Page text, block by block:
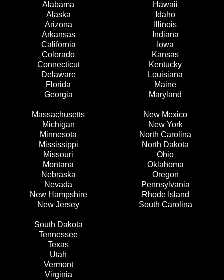
Alabama
Alaska
Arizona
Arkansas
California
Colorado
Connecticut
Delaware
Florida
Georgia
Hawaii
Idaho
Illinois
Indiana
Iowa
Kansas
Kentucky
Louisiana
Maine
Maryland
Massachusetts
Michigan
Minnesota
Mississippi
Missouri
Montana
Nebraska
Nevada
New Hampshire
New Jersey
New Mexico
New York
North Carolina
North Dakota
Ohio
Oklahoma
Oregon
Pennsylvania
Rhode Island
South Carolina
South Dakota
Tennessee
Texas
Utah
Vermont
Virginia